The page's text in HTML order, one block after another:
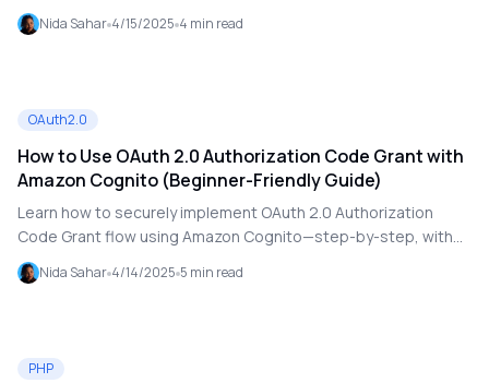
machines, cloud providers, and containers.
Nida Sahar 4/15/2025 4 min read
OAuth2.0
How to Use OAuth 2.0 Authorization Code Grant with
Amazon Cognito (Beginner-Friendly Guide)
Learn how to securely implement OAuth 2.0 Authorization
Code Grant flow using Amazon Cognito—step-by-step, with
examples and best practices.
Nida Sahar 4/14/2025 5 min read
PHP